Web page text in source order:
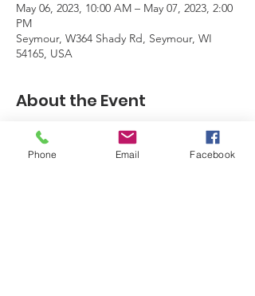
May 06, 2023, 10:00 AM – May 07, 2023, 2:00
PM
Seymour, W364 Shady Rd, Seymour, WI
54165, USA
About the Event
Product sales, huge giveaways,
customizable makeup bags, Mother's Day
Phone Email Facebook